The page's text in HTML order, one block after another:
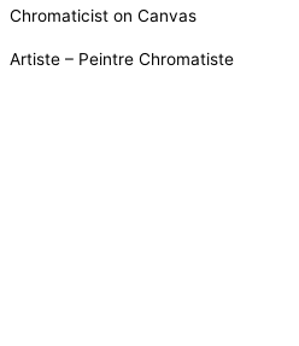
Chromaticist on Canvas
Artiste – Peintre Chromatiste